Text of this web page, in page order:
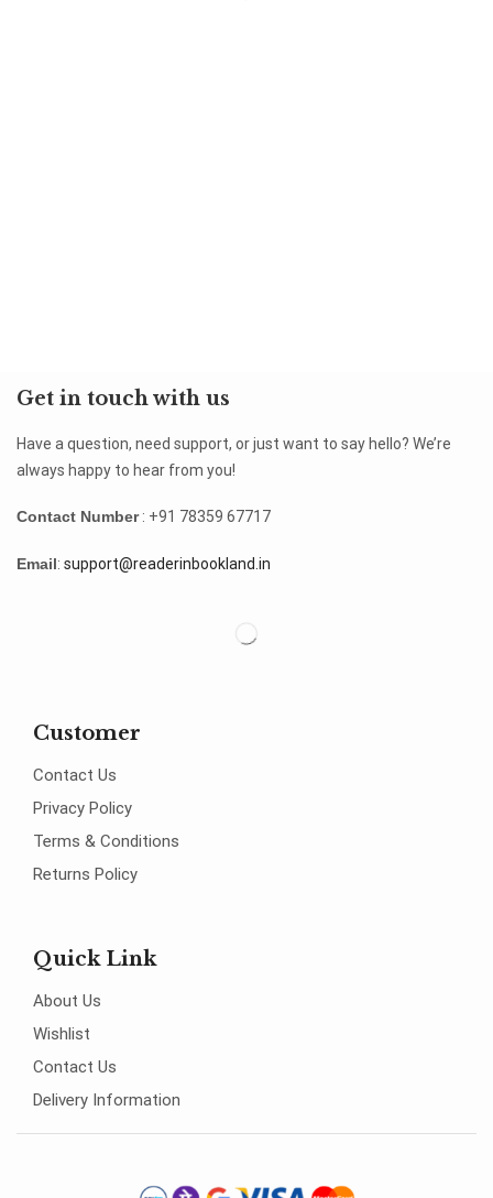
Get in touch with us
Have a question, need support, or just want to say hello? We’re
always happy to hear from you!
Contact Number: +91 78359 67717
Email: support@readerinbookland.in
Customer
Contact Us
Privacy Policy
Terms & Conditions
Returns Policy
Quick Link
About Us
Wishlist
Contact Us
Delivery Information